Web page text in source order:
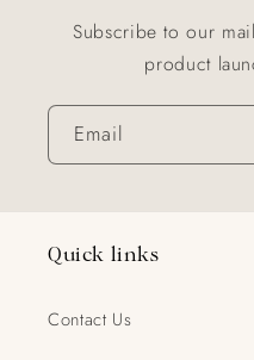
Subscribe to our
product
Email
Quick links
Contact Us